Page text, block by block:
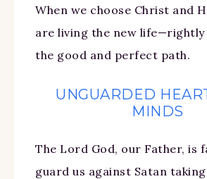
When we choose Christ and
are living the new life—rightly
the good and perfect path.
UNGUARDED
MINDS
The Lord God, our Father, is
guard us against Satan